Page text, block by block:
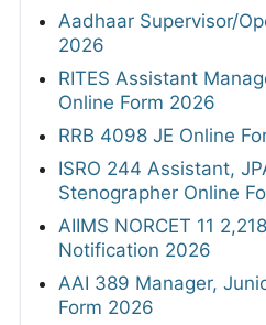
Aadhaar Supervisor/
2026
RITES Assistant
Online Form 2026
RRB 4098 JE Online
ISRO 244 Assistant,
Stenographer Online
AIIMS NORCET 11
Notification 2026
AAI 389 Manager,
Form 2026